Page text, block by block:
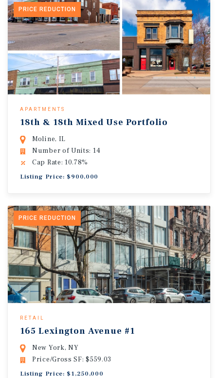
PRICE REDUCTION
APARTMENTS
18th & 18th Mixed Use Portfolio
Moline, IL
Number of Units: 14
Cap Rate: 10.78%
Listing Price: $900,000
PRICE REDUCTION
RETAIL
165 Lexington Avenue #1
New York, NY
Price/Gross SF: $559.03
Listing Price: $1,250,000